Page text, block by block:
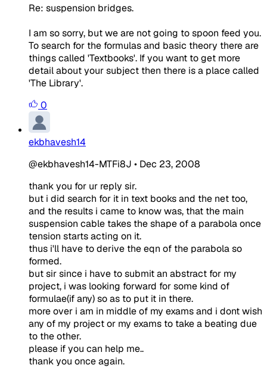
Re: suspension bridges.
I am so sorry, but we are not going to spoon feed you.
To search for the formulas and basic theory there are
things called 'Textbooks'. If you want to get more
detail about your subject then there is a place called
'The Library'.
0
ekbhavesh14
@ekbhavesh14-MTFi8J • Dec 23, 2008
thank you for ur reply sir.
but i did search for it in text books and the net too,
and the results i came to know was, that the main
suspension cable takes the shape of a parabola once
tension starts acting on it.
thus i'll have to derive the eqn of the parabola so
formed.
but sir since i have to submit an abstract for my
project, i was looking forward for some kind of
formulae(if any) so as to put it in there.
more over i am in middle of my exams and i dont wish
any of my project or my exams to take a beating due
to the other.
please if you can help me..
thank you once again.